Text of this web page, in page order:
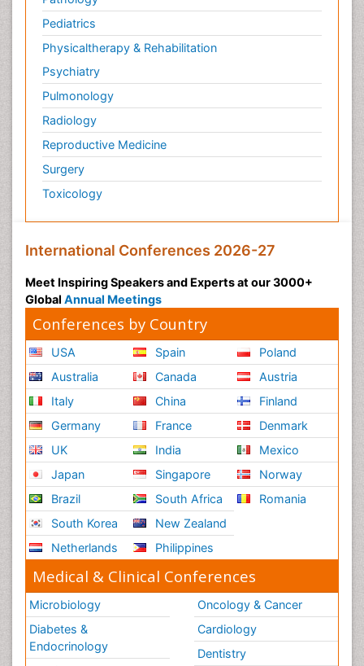
Psychiatry
Pulmonology
Radiology
Reproductive Medicine
Surgery
Toxicology
International Conferences 2026-27
Meet Inspiring Speakers and Experts at our 3000+
Conferences by Country
USA
Italy
Germany
UK
Japan
Brazil
South Korea
Netherlands
Spain
China
France
India
Singapore
South Africa
New Zealand
Philippines
Poland
Finland
Denmark
Mexico
Norway
Romania
Medical & Clinical Conferences
Microbiology
Endocrinology
Nursing
Healthcare Management
Neuroscience
Dentistry
Physical Therapy
Rehabilitation
Psychiatry